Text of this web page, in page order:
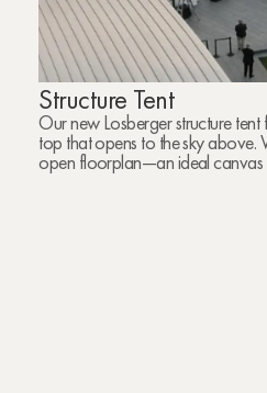
Structure Tent
Our new Losberger structure
top that opens to the sky above.
open floorplan—an ideal canvas